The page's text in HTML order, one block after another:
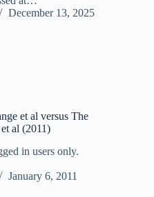
December 13, 2025
et al versus The
al (2011)
in users only.
January 6, 2011